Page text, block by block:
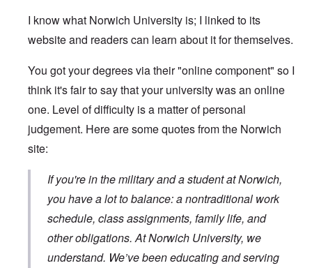
I know what Norwich University is; I linked to its
website and readers can learn about it for themselves.
You got your degrees via their "online component" so I
think it's fair to say that your university was an online
one. Level of difficulty is a matter of personal
judgement. Here are some quotes from the Norwich
site:
If you're in the military and a student at Norwich,
you have a lot to balance: a nontraditional work
schedule, class assignments, family life, and
other obligations. At Norwich University, we
understand. We’ve been educating and serving